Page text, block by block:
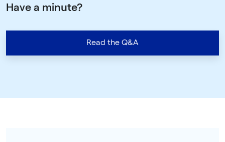
Have a minute?
Read the Q&A